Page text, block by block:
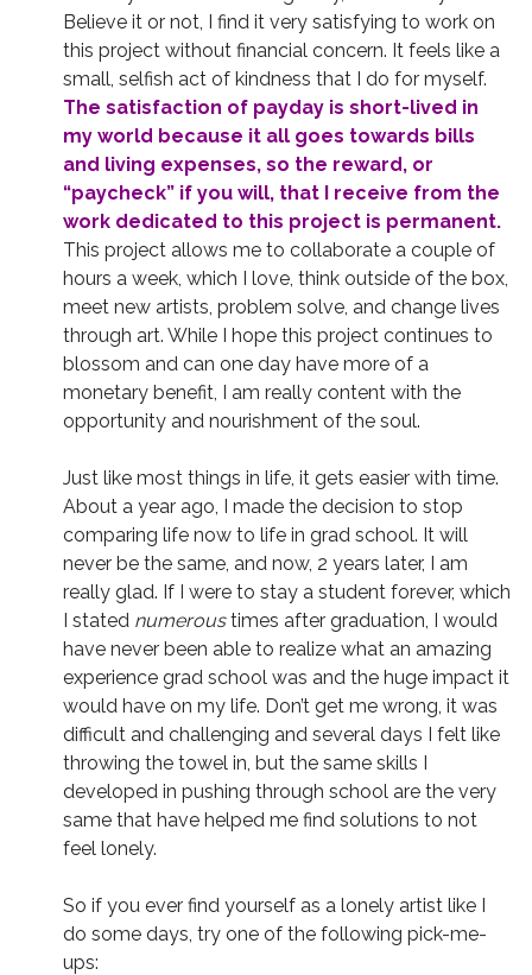
Believe it or not, I find it very satisfying to work on
this project without financial concern. It feels like a
small, selfish act of kindness that I do for myself.
The satisfaction of payday is short-lived in
my world because it all goes towards bills
and living expenses, so the reward, or
“paycheck” if you will, that I receive from the
work dedicated to this project is permanent.
This project allows me to collaborate a couple of
hours a week, which I love, think outside of the box,
meet new artists, problem solve, and change lives
through art. While I hope this project continues to
blossom and can one day have more of a
monetary benefit, I am really content with the
opportunity and nourishment of the soul.
Just like most things in life, it gets easier with time.
About a year ago, I made the decision to stop
comparing life now to life in grad school. It will
never be the same, and now, 2 years later, I am
really glad. If I were to stay a student forever, which
I stated numeroustimes after graduation, I would
have never been able to realize what an amazing
experience grad school was and the huge impact it
would have on my life. Don’t get me wrong, it was
difficult and challenging and several days I felt like
throwing the towel in, but the same skills I
developed in pushing through school are the very
same that have helped me find solutions to not
feel lonely.
So if you ever find yourself as a lonely artist like I
do some days, try one of the following pick-me-
ups: